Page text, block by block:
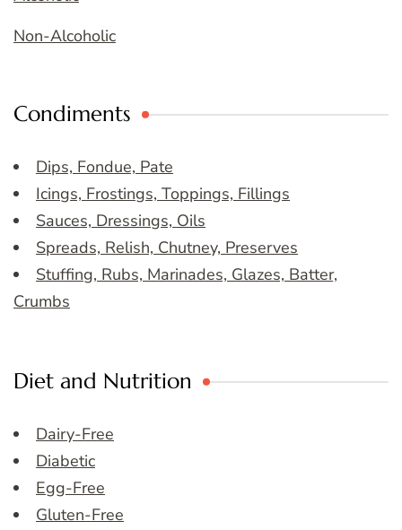
Non-Alcoholic
Condiments
Dips, Fondue, Pate
Icings, Frostings, Toppings, Fillings
Sauces, Dressings, Oils
Spreads, Relish, Chutney, Preserves
Stuffing, Rubs, Marinades, Glazes, Batter,
Crumbs
Diet and Nutrition
Dairy-Free
Diabetic
Egg-Free
Gluten-Free